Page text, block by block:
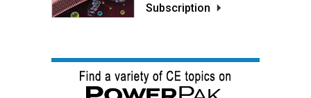
Subscription